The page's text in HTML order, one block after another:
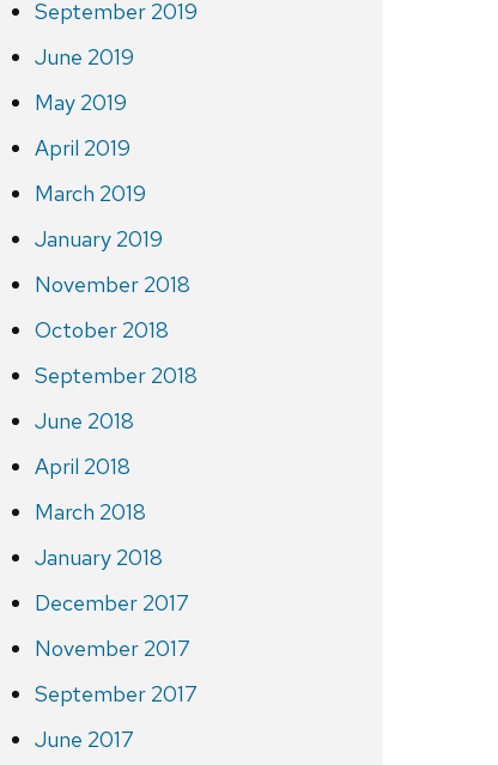
September 2019
June 2019
May 2019
April 2019
March 2019
January 2019
November 2018
October 2018
September 2018
June 2018
April 2018
March 2018
January 2018
December 2017
November 2017
September 2017
June 2017